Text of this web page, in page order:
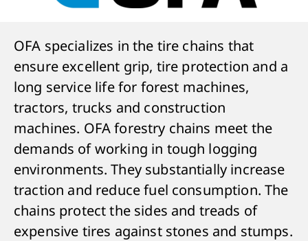
OFA specializes in the tire chains that
ensure excellent grip, tire protection and a
long service life for forest machines,
tractors, trucks and construction
machines. OFA forestry chains meet the
demands of working in tough logging
environments. They substantially increase
traction and reduce fuel consumption. The
chains protect the sides and treads of
expensive tires against stones and stumps.